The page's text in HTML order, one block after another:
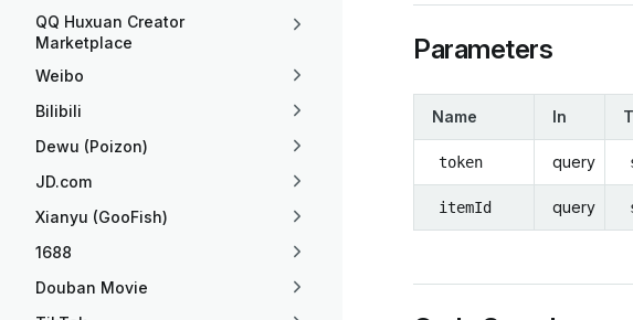
QQ Huxuan Creator
Marketplace
Weibo
Bilibili
Dewu (Poizon)
JD.com
Xianyu (GooFish)
1688
Douban Movie
Parameters
Name In
token query
itemId query